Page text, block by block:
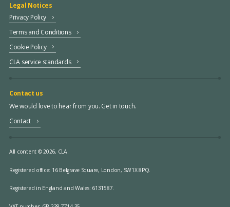
Legal Notices
Privacy Policy
Terms and Conditions
Cookie Policy
CLA service standards
Contact us
We would love to hear from you. Get in touch.
Contact
All content © 2026, CLA.
Registered office: 16 Belgrave Square, London, SW1X 8PQ.
Registered in England and Wales: 6131587.